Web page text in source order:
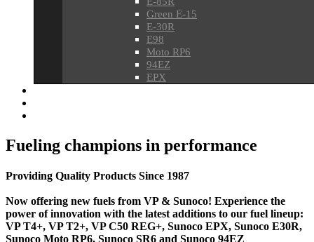
Green E-15
E-30R
E98
Moto RP6
94EZ
EPX
Fueling champions in performance
Providing Quality Products Since 1987
Now offering new fuels from VP & Sunoco! Experience the
power of innovation with the latest additions to our fuel lineup:
VP T4+, VP T2+, VP C50 REG+, Sunoco EPX, Sunoco E30R,
Sunoco Moto RP6, Sunoco SR6 and Sunoco 94EZ